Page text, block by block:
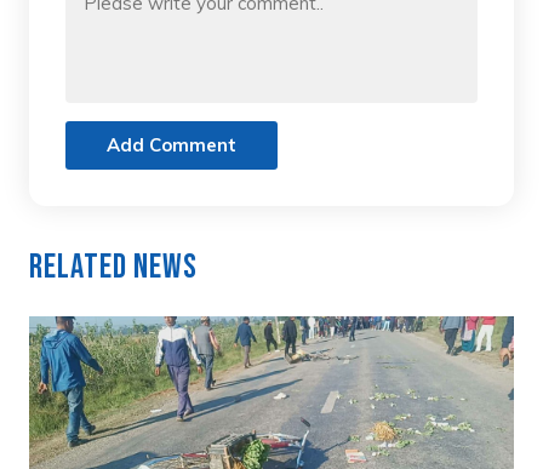
Add Comment
Related News